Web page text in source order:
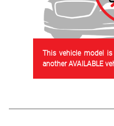
This vehicle model is
another AVAILABLE